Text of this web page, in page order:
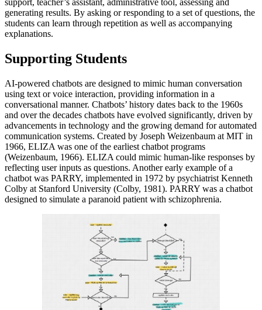
support, teacher’s assistant, administrative tool, assessing and
generating results. By asking or responding to a set of questions, the
students can learn through repetition as well as accompanying
explanations.
Supporting Students
AI-powered chatbots are designed to mimic human conversation
using text or voice interaction, providing information in a
conversational manner. Chatbots’ history dates back to the 1960s
and over the decades chatbots have evolved significantly, driven by
advancements in technology and the growing demand for automated
communication systems. Created by Joseph Weizenbaum at MIT in
1966, ELIZA was one of the earliest chatbot programs
(Weizenbaum, 1966). ELIZA could mimic human-like responses by
reflecting user inputs as questions. Another early example of a
chatbot was PARRY, implemented in 1972 by psychiatrist Kenneth
Colby at Stanford University (Colby, 1981). PARRY was a chatbot
designed to simulate a paranoid patient with schizophrenia.